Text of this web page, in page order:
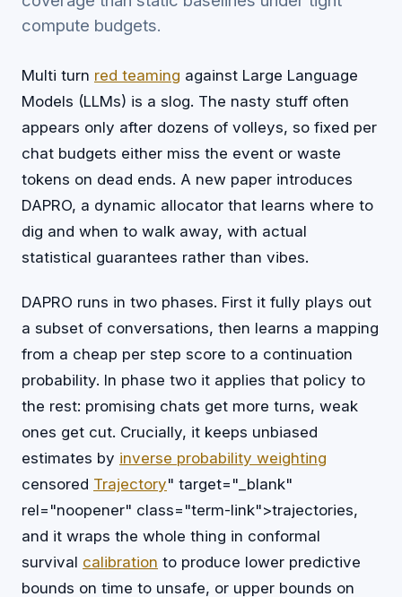
compute budgets.
Multi turn red teaming against Large Language
Models (LLMs) is a slog. The nasty stuff often
appears only after dozens of volleys, so fixed per
chat budgets either miss the event or waste
tokens on dead ends. A new paper introduces
DAPRO, a dynamic allocator that learns where to
dig and when to walk away, with actual
statistical guarantees rather than vibes.
DAPRO runs in two phases. First it fully plays out
a subset of conversations, then learns a mapping
from a cheap per step score to a continuation
probability. In phase two it applies that policy to
the rest: promising chats get more turns, weak
ones get cut. Crucially, it keeps unbiased
estimates by inverse probability weighting
censored Trajectory" target="_blank"
rel="noopener" class="term-link">trajectories,
and it wraps the whole thing in conformal
survival calibration to produce lower predictive
bounds on time to unsafe, or upper bounds on